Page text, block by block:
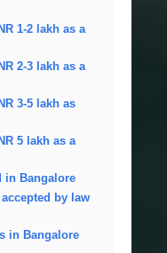
1-2 lakh as a
2-3 lakh as a
3-5 lakh as
5 lakh as a
in Bangalore
by law
in Bangalore